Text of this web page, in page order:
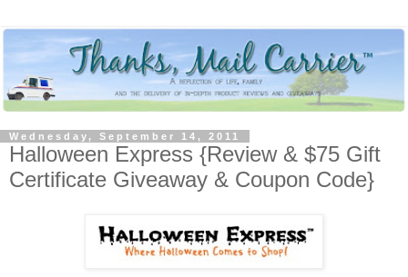
Wednesday, September 14, 2011
Halloween Express {Review & $75 Gift
Certificate Giveaway & Coupon Code}